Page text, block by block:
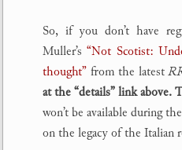
So, if you don’t have
Muller’s“Not Scotist:
thought” from the latest
at the “details” link above.
won’t be available during
on the legacy of the Italian